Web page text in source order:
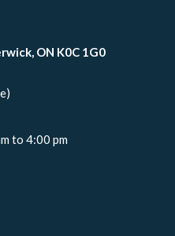
ON K0C 1G0
to 4:00 pm